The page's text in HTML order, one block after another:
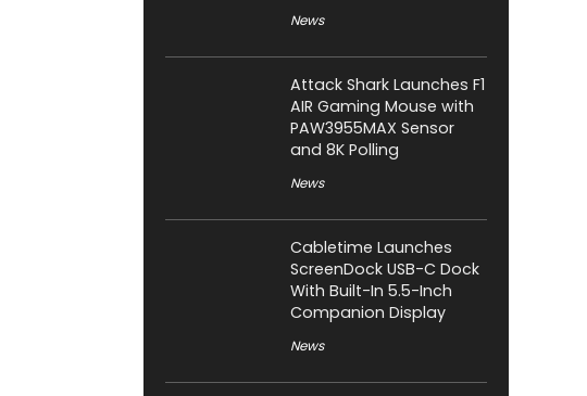
News
Attack Shark Launches F1
AIR Gaming Mouse with
PAW3955MAX Sensor
and 8K Polling
News
Cabletime Launches
ScreenDock USB-C Dock
With Built-In 5.5-Inch
Companion Display
News